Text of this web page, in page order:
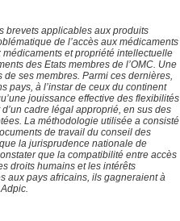
brevets applicables aux produits
de l’accès aux médicaments
et propriété intellectuelle
des Etats membres de l’OMC. Une
ses membres. Parmi ces dernières,
pays, à l’instar de ceux du continent
jouissance effective des flexibilités
cadre légal approprié, en sus des
La méthodologie utilisée a consisté
de travail du conseil des
la jurisprudence nationale de
que la compatibilité entre accès
droits humains et les intérêts
aux pays africains, ils gagneraient à
.